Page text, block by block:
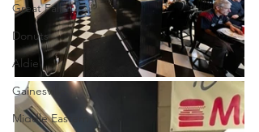
Great Falls
Donuts
Aldie
Gainesville
Middle Eastern